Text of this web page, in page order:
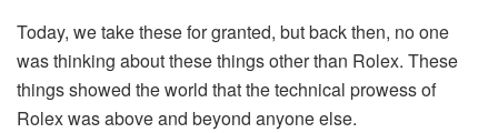
Today, we take these for granted, but back then, no one
was thinking about these things other than Rolex. These
things showed the world that the technical prowess of
Rolex was above and beyond anyone else.